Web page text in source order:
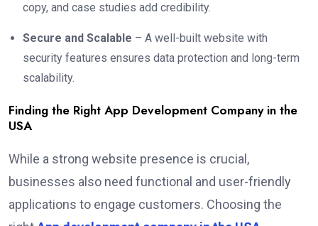
copy, and case studies add credibility.
Secure and Scalable – A well-built website with
security features ensures data protection and long-term
scalability.
Finding the Right App Development Company in the
USA
While a strong website presence is crucial,
businesses also need functional and user-friendly
applications to engage customers. Choosing the